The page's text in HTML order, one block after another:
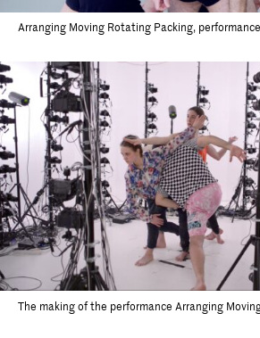
Arranging Moving Rotating Packing,
The making of the performance Arranging